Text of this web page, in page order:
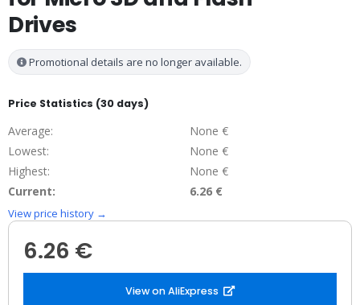
Drives
Promotional details are no longer available.
Price Statistics (30 days)
Average:
None €
Lowest:
None €
Highest:
None €
Current:
6.26 €
View price history →
6.26 €
View on AliExpress